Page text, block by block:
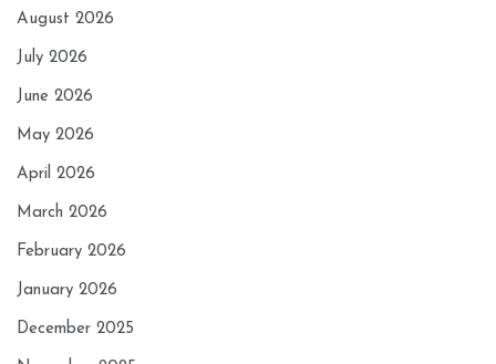
August 2026
July 2026
June 2026
May 2026
April 2026
March 2026
February 2026
January 2026
December 2025